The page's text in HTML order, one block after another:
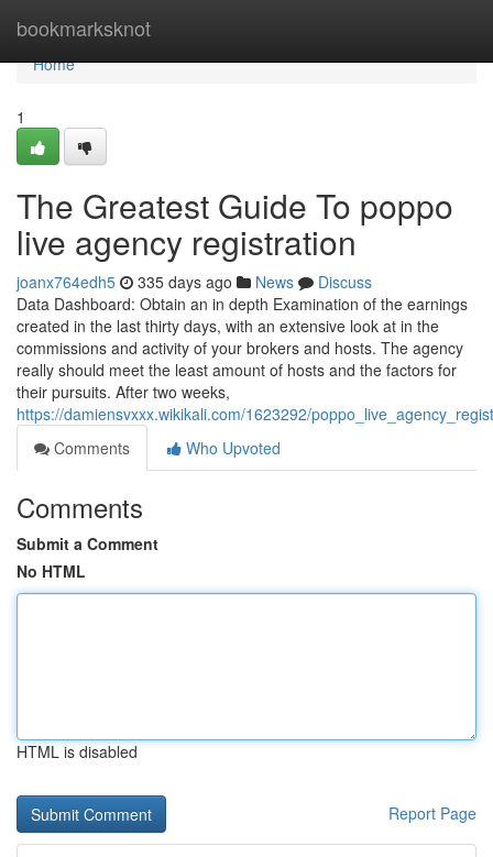
bookmarksknot
Home
Home
1
The Greatest Guide To poppo
live agency registration
joanx764edh5 335 days ago News
Discuss
Data Dashboard: Obtain an in depth Examination of the earnings
created in the last thirty days, with an extensive look at in the
commissions and activity of your brokers and hosts. The agency
really should meet the least amount of hosts and the factors for
their pursuits. After two weeks,
https://damiensvxxx.wikikali.com/1623292/
Comments
Who Upvoted
Comments
Submit a Comment
No HTML
HTML is disabled
Report Page